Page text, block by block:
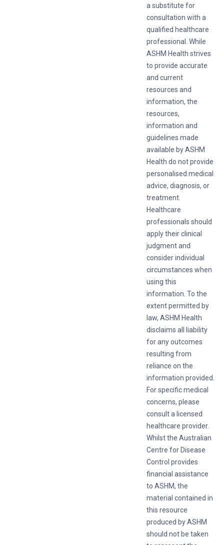
a substitute for
consultation with a
qualified healthcare
professional. While
ASHM Health strives
to provide accurate
and current
resources and
information, the
resources,
information and
guidelines made
available by ASHM
Health do not provide
personalised medical
advice, diagnosis, or
treatment.
Healthcare
professionals should
apply their clinical
judgment and
consider individual
circumstances when
using this
information. To the
extent permitted by
law, ASHM Health
disclaims all liability
for any outcomes
resulting from
reliance on the
information provided.
For specific medical
concerns, please
consult a licensed
healthcare provider.
Whilst the Australian
Centre for Disease
Control provides
financial assistance
to ASHM, the
material contained in
this resource
produced by ASHM
should not be taken